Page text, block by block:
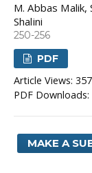
M. Abbas Malik,
Shalini
250-256
PDF
Article Views:
PDF
MAKE A